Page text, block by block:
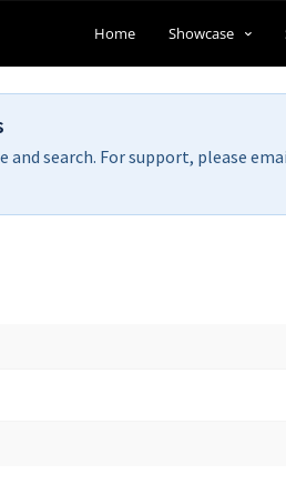
Home Showcase
search. For support, please